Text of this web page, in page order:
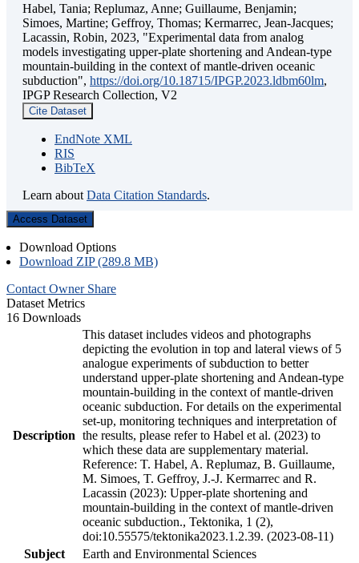
Habel, Tania; Replumaz, Anne; Guillaume, Benjamin;
Simoes, Martine; Geffroy, Thomas; Kermarrec, Jean-Jacques;
Lacassin, Robin, 2023, "Experimental data from analog
models investigating upper-plate shortening and Andean-type
mountain-building in the context of mantle-driven oceanic
subduction", https://doi.org/10.18715/IPGP.2023.ldbm60lm,
IPGP Research Collection, V2
Cite Dataset
EndNote XML
RIS
BibTeX
Learn about Data Citation Standards.
Access Dataset
Download Options
Download ZIP (289.8 MB)
Contact Owner Share
Dataset Metrics
16 Downloads
Description
This dataset includes videos and photographs
depicting the evolution in top and lateral views of 5
analogue experiments of subduction to better
understand upper-plate shortening and Andean-type
mountain-building in the context of mantle-driven
oceanic subduction. For details on the experimental
set-up, monitoring techniques and interpretation of
the results, please refer to Habel et al. (2023) to
which these data are supplementary material.
Reference: T. Habel, A. Replumaz, B. Guillaume,
M. Simoes, T. Geffroy, J.-J. Kermarrec and R.
Lacassin (2023): Upper-plate shortening and
mountain-building in the context of mantle-driven
oceanic subduction., Tektonika, 1 (2),
doi:10.55575/tektonika2023.1.2.39. (2023-08-11)
Subject
Earth and Environmental Sciences